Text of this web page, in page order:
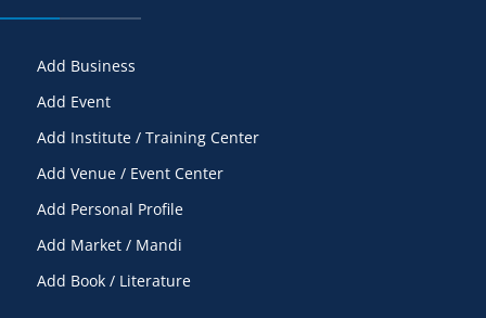
Add Business
Add Event
Add Institute / Training Center
Add Venue / Event Center
Add Personal Profile
Add Market / Mandi
Add Book / Literature